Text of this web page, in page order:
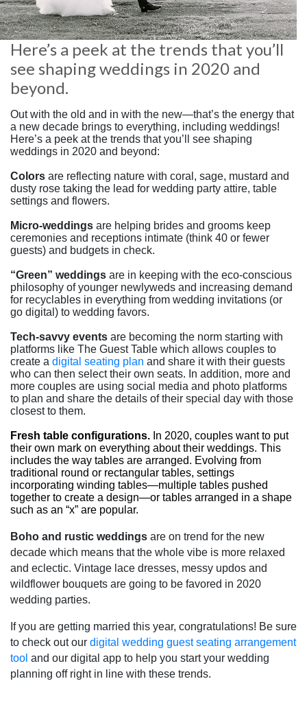
Here’s a peek at the trends that you’ll
see shaping weddings in 2020 and
beyond.
Out with the old and in with the new—that’s the energy that
a new decade brings to everything, including weddings!
Here’s a peek at the trends that you’ll see shaping
weddings in 2020 and beyond:
Colors are reflecting nature with coral, sage, mustard and
dusty rose taking the lead for wedding party attire, table
settings and flowers.
Micro-weddings are helping brides and grooms keep
ceremonies and receptions intimate (think 40 or fewer
guests) and budgets in check.
“Green” weddings are in keeping with the eco-conscious
philosophy of younger newlyweds and increasing demand
for recyclables in everything from wedding invitations (or
go digital) to wedding favors.
Tech-savvy events are becoming the norm starting with
platforms like The Guest Table which allows couples to
create a digital seating plan and share it with their guests
who can then select their own seats. In addition, more and
more couples are using social media and photo platforms
to plan and share the details of their special day with those
closest to them.
Fresh table configurations. In 2020, couples want to put
their own mark on everything about their weddings. This
includes the way tables are arranged. Evolving from
traditional round or rectangular tables, settings
incorporating winding tables—multiple tables pushed
together to create a design—or tables arranged in a shape
such as an “x” are popular.
Boho and rustic weddings are on trend for the new
decade which means that the whole vibe is more relaxed
and eclectic. Vintage lace dresses, messy updos and
wildflower bouquets are going to be favored in 2020
wedding parties.
If you are getting married this year, congratulations! Be sure
to check out our digital wedding guest seating arrangement
tool and our digital app to help you start your wedding
planning off right in line with these trends.